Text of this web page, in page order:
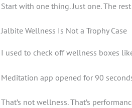
Start with one thing. Just one. The
Jalbite Wellness Is Not a Trophy Case
I used to check off wellness boxes
Meditation app opened for 90
That’s not wellness. That’s